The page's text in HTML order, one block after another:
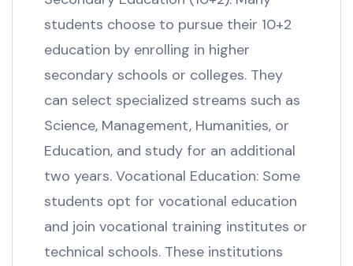
students choose to pursue their 10+2
education by enrolling in higher
secondary schools or colleges. They
can select specialized streams such as
Science, Management, Humanities, or
Education, and study for an additional
two years. Vocational Education: Some
students opt for vocational education
and join vocational training institutes or
technical schools. These institutions